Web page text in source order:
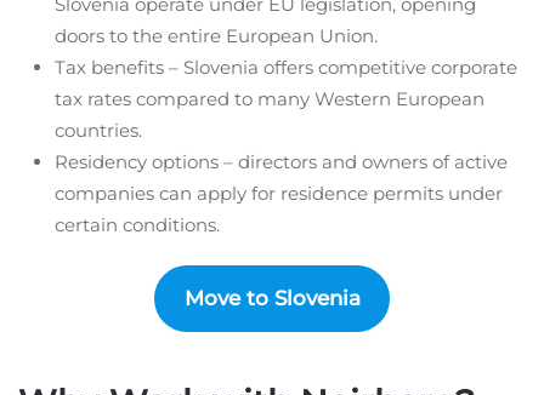
doors to the entire European Union.
Tax benefits – Slovenia offers competitive corporate
tax rates compared to many Western European
countries.
Residency options – directors and owners of active
companies can apply for residence permits under
certain conditions.
Move to Slovenia